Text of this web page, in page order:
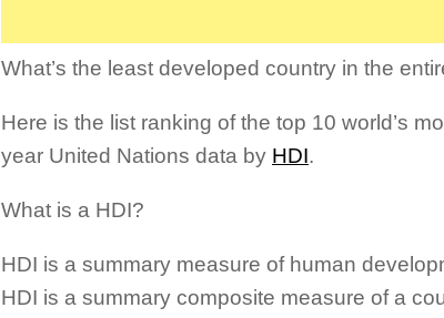
What’s the least developed country in the
Here is the list ranking of the top 10 world’s
year United Nations data by HDI.
What is a HDI?
HDI is a summary measure of human
HDI is a summary composite measure of a